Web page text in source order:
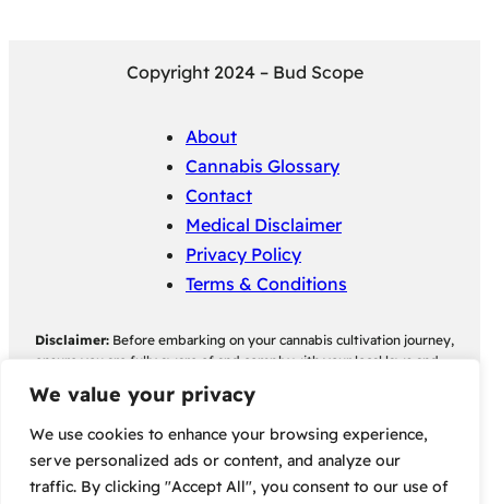
We value your privacy
We use cookies to enhance your browsing experience,
serve personalized ads or content, and analyze our
traffic. By clicking "Accept All", you consent to our use of
Copyright 2024 – Bud Scope
About
Cannabis Glossary
Contact
Medical Disclaimer
Privacy Policy
Terms & Conditions
Disclaimer: Before embarking on your cannabis cultivation journey,
ensure you are fully aware of and comply with your local laws and
regulations regarding cannabis cultivation. Bud Scope assumes no
responsibility for any legal consequences individuals may face as a
and regulations.
Some of the links on this site are affiliate links, meaning, at no